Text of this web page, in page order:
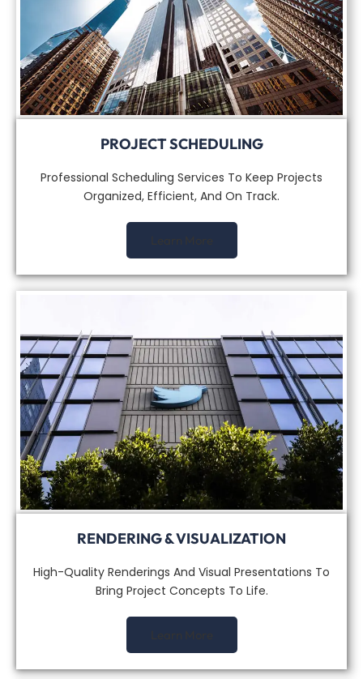
PROJECT SCHEDULING
Professional Scheduling Services To Keep Projects
Organized, Efficient, And On Track.
RENDERING & VISUALIZATION
High-Quality Renderings And Visual Presentations To
Bring Project Concepts To Life.